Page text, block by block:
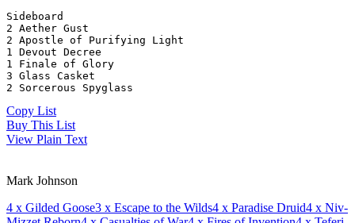
Sideboard
2 Aether Gust
2 Apostle of Purifying Light
1 Devout Decree
1 Finale of Glory
3 Glass Casket
2 Sorcerous Spyglass
Copy List
Buy This List
View Plain Text
Mark Johnson
4 x Gilded Goose3 x Escape to the Wilds4 x Paradise Druid4 x Niv-